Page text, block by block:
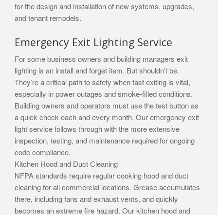
for the design and installation of new systems, upgrades,
and tenant remodels.
Emergency Exit Lighting Service
For some business owners and building managers exit
lighting is an install and forget item. But shouldn’t be.
They’re a critical path to safety when fast exiting is vital,
especially in power outages and smoke-filled conditions.
Building owners and operators must use the test button as
a quick check each and every month. Our emergency exit
light service follows through with the more extensive
inspection, testing, and maintenance required for ongoing
code compliance.
Kitchen Hood and Duct Cleaning
NFPA standards require regular cooking hood and duct
cleaning for all commercial locations. Grease accumulates
there, including fans and exhaust vents, and quickly
becomes an extreme fire hazard. Our kitchen hood and